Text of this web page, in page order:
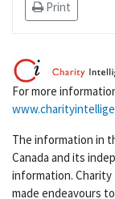
Print
For more
The information in
Canada and its
information. Charity
made endeavours